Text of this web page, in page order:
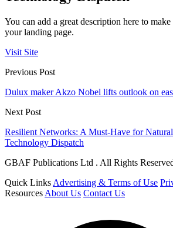
You can add a great description here to
your landing page.
Visit Site
Previous Post
Dulux maker Akzo Nobel lifts outlook on
Next Post
Resilient Networks: A Must-Have for
Technology Dispatch
GBAF Publications Ltd . All Rights
Quick Links Advertising & Terms of Use
Resources About Us Contact Us